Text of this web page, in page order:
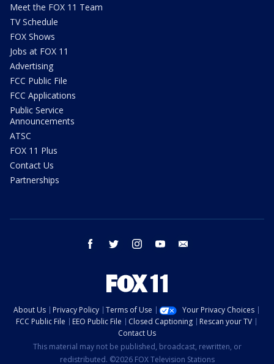
Meet the FOX 11 Team
TV Schedule
FOX Shows
Jobs at FOX 11
Advertising
FCC Public File
FCC Applications
Public Service
Announcements
ATSC
FOX 11 Plus
Contact Us
Partnerships
facebook twitter instagram youtube
About Us Privacy Policy Terms of Use
Your Privacy Choices
FCC Public File
EEO Public File Closed Captioning
Rescan your TV
Contact Us
This material may not be published, broadcast, rewritten, or
redistributed. ©2026 FOX Television Stations